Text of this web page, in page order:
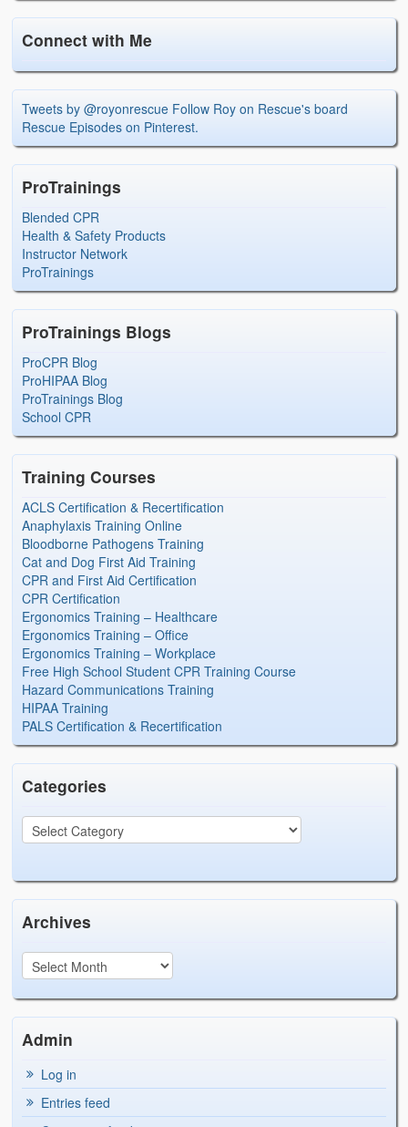
Connect with Me
Tweets by @royonrescue Follow Roy on Rescue's board
Rescue Episodes on Pinterest.
ProTrainings
Blended CPR
Health & Safety Products
Instructor Network
ProTrainings
ProTrainings Blogs
ProCPR Blog
ProHIPAA Blog
ProTrainings Blog
School CPR
Training Courses
ACLS Certification & Recertification
Anaphylaxis Training Online
Bloodborne Pathogens Training
Cat and Dog First Aid Training
CPR and First Aid Certification
CPR Certification
Ergonomics Training – Healthcare
Ergonomics Training – Office
Ergonomics Training – Workplace
Free High School Student CPR Training Course
Hazard Communications Training
HIPAA Training
PALS Certification & Recertification
Categories
Archives
Admin
Log in
Entries feed